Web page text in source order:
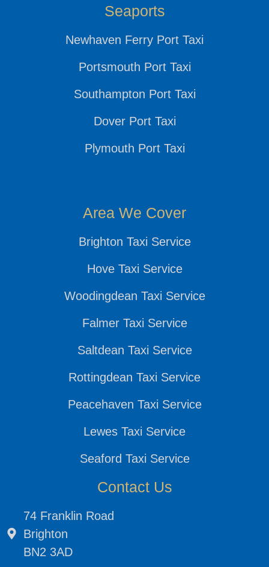
Seaports
Newhaven Ferry Port Taxi
Portsmouth Port Taxi
Southampton Port Taxi
Dover Port Taxi
Plymouth Port Taxi
Area We Cover
Brighton Taxi Service
Hove Taxi Service
Woodingdean Taxi Service
Falmer Taxi Service
Saltdean Taxi Service
Rottingdean Taxi Service
Peacehaven Taxi Service
Lewes Taxi Service
Seaford Taxi Service
Contact Us
74 Franklin Road
Brighton
BN2 3AD